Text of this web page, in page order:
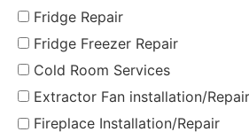
Fridge Repair
Fridge Freezer Repair
Cold Room Services
Extractor Fan installation/Repair
Fireplace Installation/Repair